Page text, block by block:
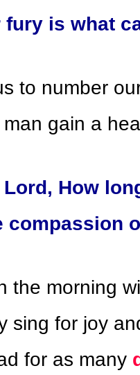
fury is what
to number
gain a
Lord, How
compassion
the morning
sing for joy
for as many